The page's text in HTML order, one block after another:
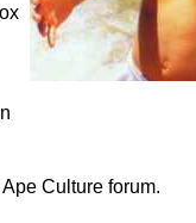
Culture forum.